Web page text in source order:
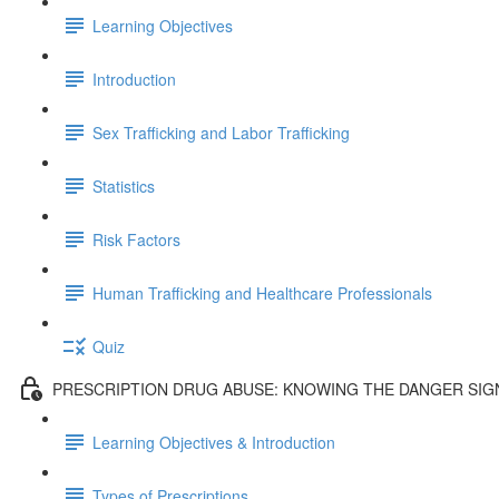
Learning Objectives
Introduction
Sex Trafficking and Labor Trafficking
Statistics
Risk Factors
Human Trafficking and Healthcare Professionals
Quiz
PRESCRIPTION DRUG ABUSE: KNOWING THE DANGER
Learning Objectives & Introduction